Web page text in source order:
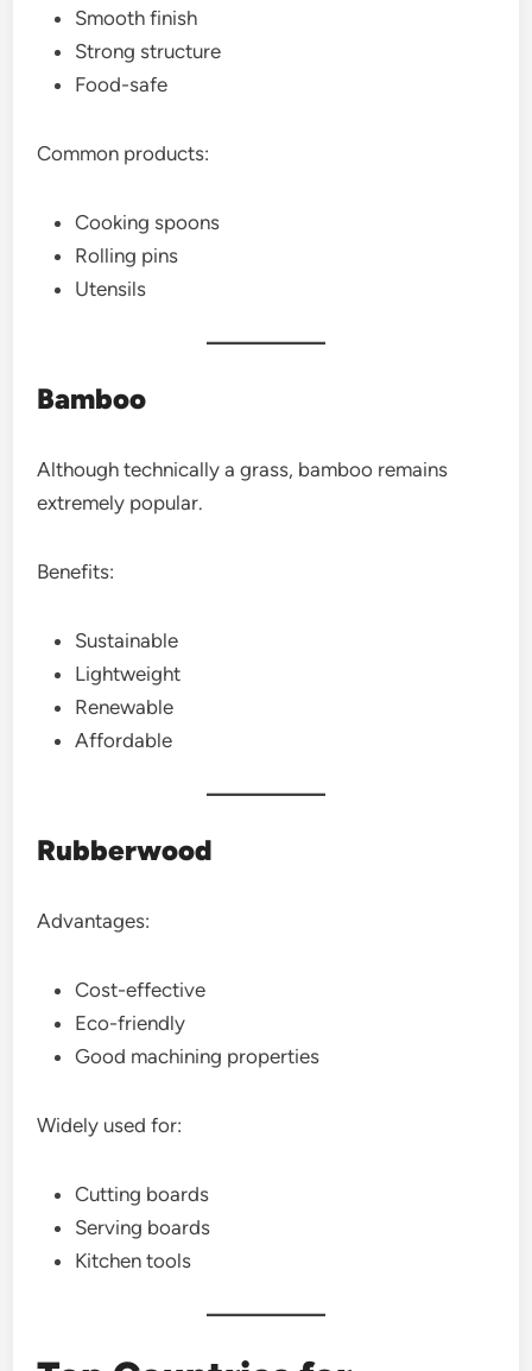
Smooth finish
Strong structure
Food-safe
Common products:
Cooking spoons
Rolling pins
Utensils
Bamboo
Although technically a grass, bamboo remains
extremely popular.
Benefits:
Sustainable
Lightweight
Renewable
Affordable
Rubberwood
Advantages:
Cost-effective
Eco-friendly
Good machining properties
Widely used for:
Cutting boards
Serving boards
Kitchen tools